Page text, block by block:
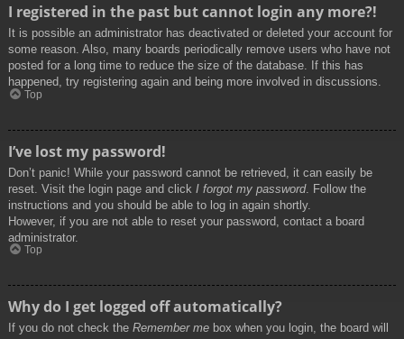
I registered in the past but cannot login any more?!
It is possible an administrator has deactivated or deleted your account for
some reason. Also, many boards periodically remove users who have not
posted for a long time to reduce the size of the database. If this has
happened, try registering again and being more involved in discussions.
Top
I’ve lost my password!
Don’t panic! While your password cannot be retrieved, it can easily be
reset. Visit the login page and click I forgot my password. Follow the
instructions and you should be able to log in again shortly.
However, if you are not able to reset your password, contact a board
administrator.
Top
Why do I get logged off automatically?
If you do not check the Remember me box when you login, the board will